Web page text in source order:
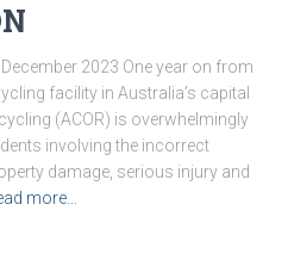
December 2023 One year on from
facility in Australia’s capital
(ACOR) is overwhelmingly
involving the incorrect
damage, serious injury and
more…